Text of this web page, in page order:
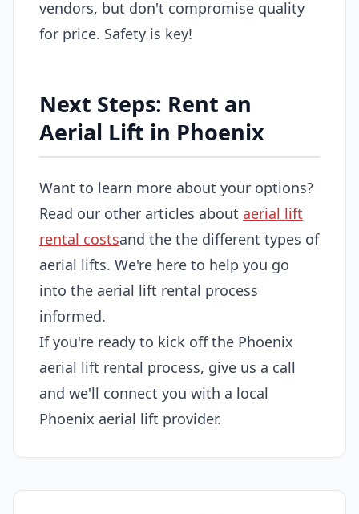
vendors, but don't compromise quality
for price. Safety is key!
Next Steps: Rent an
Aerial Lift in Phoenix
Want to learn more about your options?
Read our other articles about aerial lift
rental costsand the the different types of
aerial lifts. We're here to help you go
into the aerial lift rental process
informed.
If you're ready to kick off the Phoenix
aerial lift rental process, give us a call
and we'll connect you with a local
Phoenix aerial lift provider.